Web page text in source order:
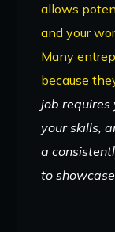
allows
and your
Many
because
job requires
your skills,
a
to